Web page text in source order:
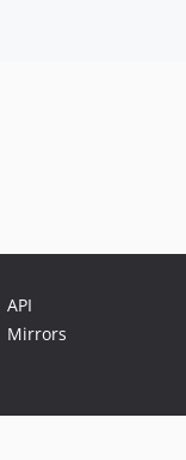
API
Mirrors